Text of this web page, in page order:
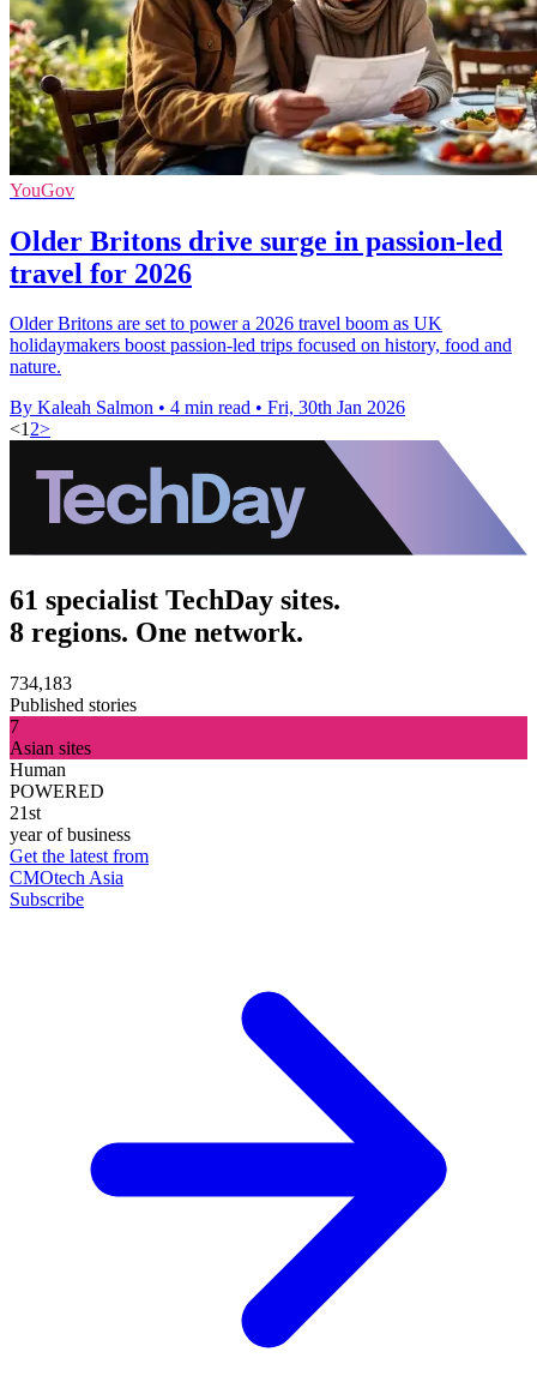
YouGov
Older Britons drive surge in passion-led
travel for 2026
Older Britons are set to power a 2026 travel boom as UK
holidaymakers boost passion-led trips focused on history, food and
nature.
By Kaleah Salmon • 4 min read • Fri, 30th Jan 2026
<12>
61 specialist TechDay sites.
8 regions. One network.
734,183
Published stories
7
Asian sites
Human
POWERED
21st
year of business
Get the latest from
CMOtech Asia
Subscribe